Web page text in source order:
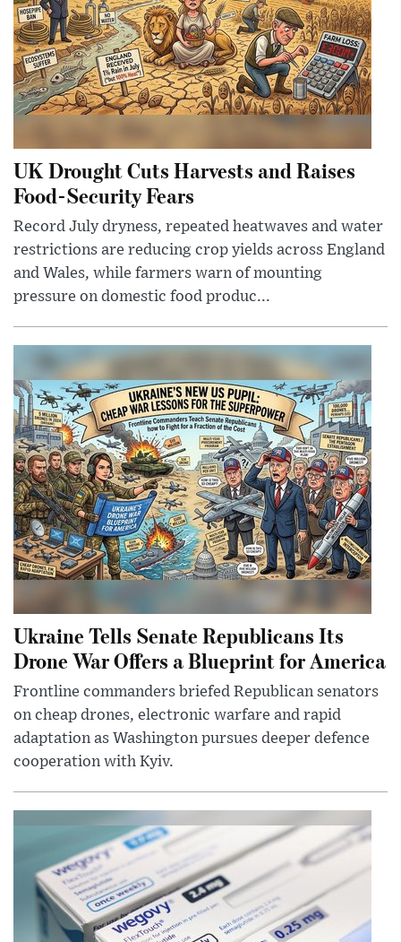
UK Drought Cuts Harvests and Raises
Food-Security Fears
Record July dryness, repeated heatwaves and water
restrictions are reducing crop yields across England
and Wales, while farmers warn of mounting
pressure on domestic food produc...
Ukraine Tells Senate Republicans Its
Drone War Offers a Blueprint for America
Frontline commanders briefed Republican senators
on cheap drones, electronic warfare and rapid
adaptation as Washington pursues deeper defence
cooperation with Kyiv.